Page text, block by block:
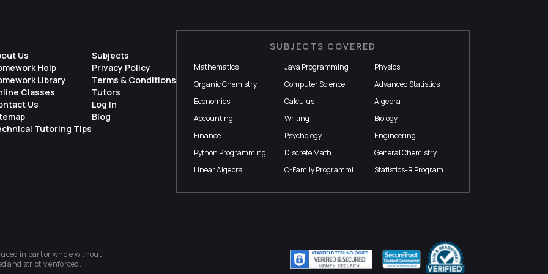
Us
Help
Library
Classes
Us
Tutoring Tips
Subjects
Privacy Policy
Terms & Conditions
Tutors
Log In
Blog
SUBJECTS COVERED
Mathematics Java Programming
Physics
Organic Chemistry
Computer Science
Advanced Statistics
Economics
Calculus
Algebra
Accounting
Writing
Biology
Finance
Psychology
Engineering
Python Programming
Discrete Math
General Chemistry
Linear Algebra
C-Family Programming Statistics-R Programming
in part or whole without
and strictly enforced.